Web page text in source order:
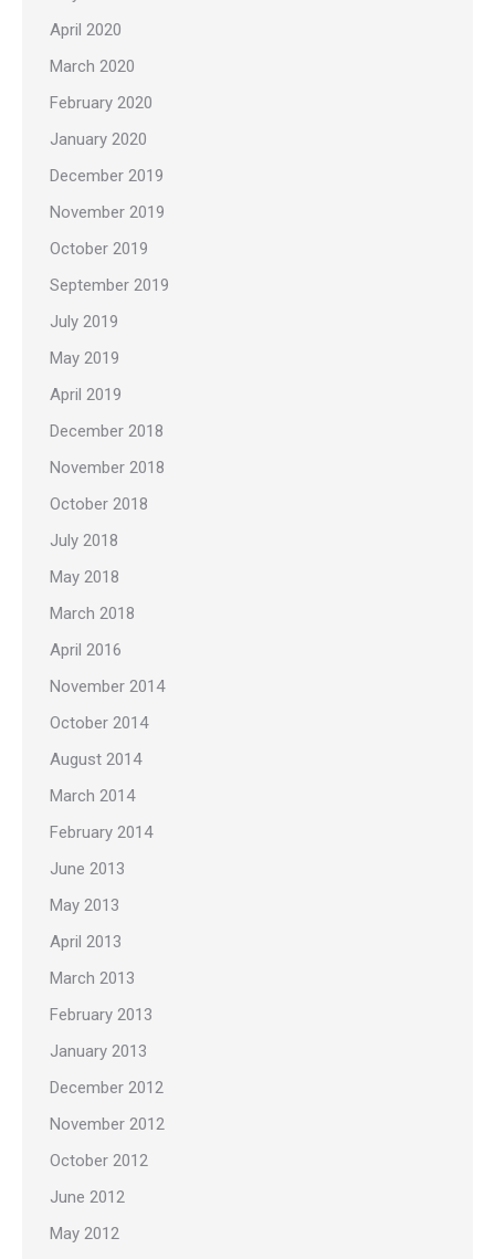
April 2020
March 2020
February 2020
January 2020
December 2019
November 2019
October 2019
September 2019
July 2019
May 2019
April 2019
December 2018
November 2018
October 2018
July 2018
May 2018
March 2018
April 2016
November 2014
October 2014
August 2014
March 2014
February 2014
June 2013
May 2013
April 2013
March 2013
February 2013
January 2013
December 2012
November 2012
October 2012
June 2012
May 2012